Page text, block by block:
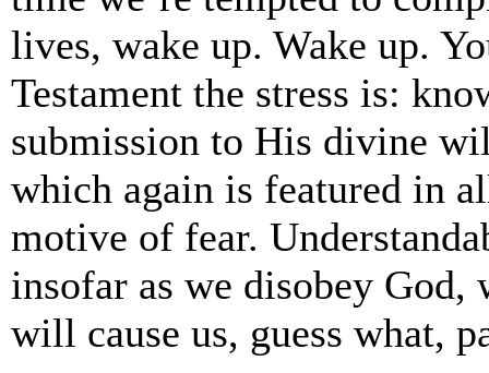
lives, wake up. Wake up.
Testament the stress is:
submission to His divine
which again is featured in
motive of fear.
insofar as we disobey
will cause us, guess what,